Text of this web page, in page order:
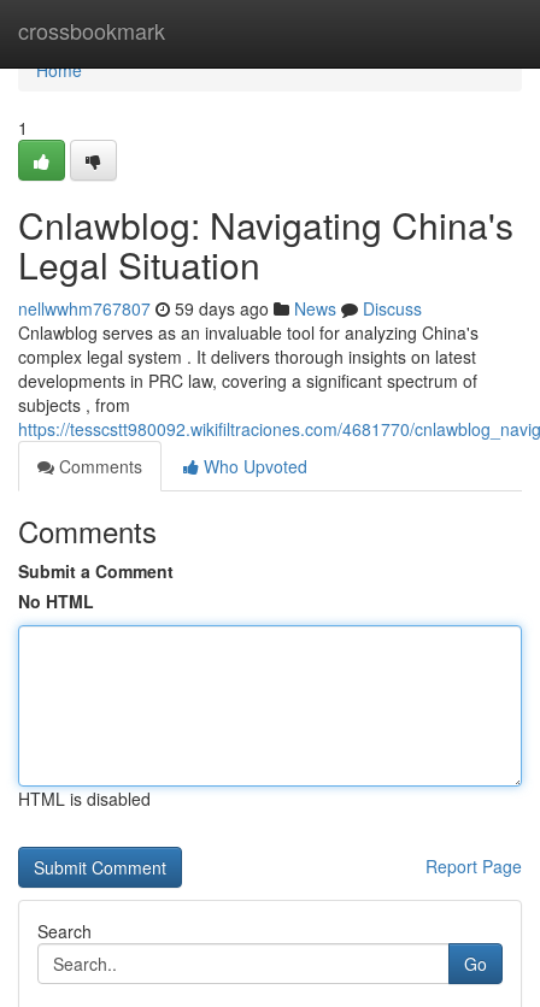
crossbookmark
Home
Home
1
Cnlawblog: Navigating China's
Legal Situation
nellwwhm767807 59 days ago News
Discuss
Cnlawblog serves as an invaluable tool for analyzing China's
complex legal system . It delivers thorough insights on latest
developments in PRC law, covering a significant spectrum of
subjects , from
https://tesscstt980092.wikifiltraciones.com/4681770/
Comments
Who Upvoted
Comments
Submit a Comment
No HTML
HTML is disabled
Report Page
Search
Go